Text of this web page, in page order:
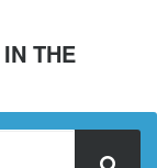
THE